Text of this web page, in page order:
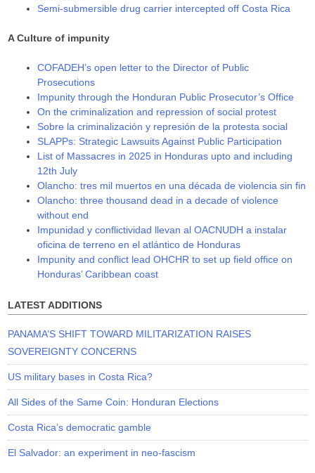
Semi-submersible drug carrier intercepted off Costa Rica
A Culture of impunity
COFADEH’s open letter to the Director of Public
Prosecutions
Impunity through the Honduran Public Prosecutor’s Office
On the criminalization and repression of social protest
Sobre la criminalización y represión de la protesta social
SLAPPs: Strategic Lawsuits Against Public Participation
List of Massacres in 2025 in Honduras upto and including
12th July
Olancho: tres mil muertos en una década de violencia sin fin
Olancho: three thousand dead in a decade of violence
without end
Impunidad y conflictividad llevan al OACNUDH a instalar
oficina de terreno en el atlántico de Honduras
Impunity and conflict lead OHCHR to set up field office on
Honduras’ Caribbean coast
LATEST ADDITIONS
PANAMA’S SHIFT TOWARD MILITARIZATION RAISES
SOVEREIGNTY CONCERNS
US military bases in Costa Rica?
All Sides of the Same Coin: Honduran Elections
Costa Rica’s democratic gamble
El Salvador: an experiment in neo-fascism